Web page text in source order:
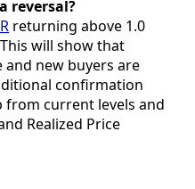
reversal?
returning above 1.0
will show that
new buyers are
confirmation
from current levels and
Realized Price